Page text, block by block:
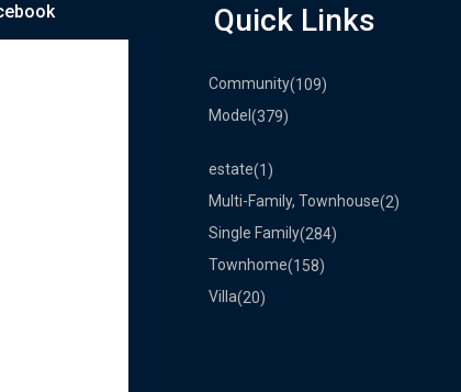
Quick Links
Community(109)
Model (379)
estate(1)
Multi-Family, Townhouse(2)
Single Family(284)
Townhome(158)
Villa(20)